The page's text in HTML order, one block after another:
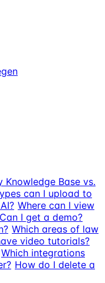
Knowledge Base vs.
can I upload to
Where can I view
Can I get a demo?
Which areas of law
video tutorials?
Which integrations
How do I delete a